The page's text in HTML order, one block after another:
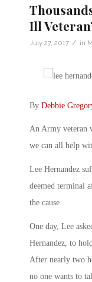
Ill
July 27, 2017 / in
By Debbie
An Army veteran
we can all help
Lee Hernandez
deemed terminal
the cause.
One day, Lee
Hernandez, to
After nearly two
no one wants to